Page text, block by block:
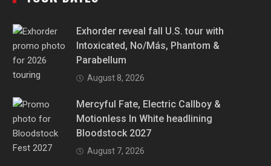
Exhorder reveal fall U.S. tour with
Intoxicated, No/Más, Phantom &
Parabellum
August 8, 2026
Mercyful Fate, Electric Callboy &
Motionless In White headlining
Bloodstock 2027
August 7, 2026